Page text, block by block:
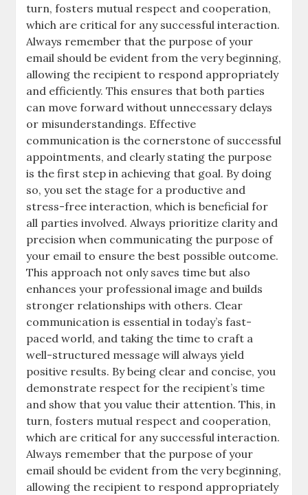
turn, fosters mutual respect and cooperation,
which are critical for any successful interaction.
Always remember that the purpose of your
email should be evident from the very beginning,
allowing the recipient to respond appropriately
and efficiently. This ensures that both parties
can move forward without unnecessary delays
or misunderstandings. Effective
communication is the cornerstone of successful
appointments, and clearly stating the purpose
is the first step in achieving that goal. By doing
so, you set the stage for a productive and
stress-free interaction, which is beneficial for
all parties involved. Always prioritize clarity and
precision when communicating the purpose of
your email to ensure the best possible outcome.
This approach not only saves time but also
enhances your professional image and builds
stronger relationships with others. Clear
communication is essential in today’s fast-
paced world, and taking the time to craft a
well-structured message will always yield
positive results. By being clear and concise, you
demonstrate respect for the recipient’s time
and show that you value their attention. This, in
turn, fosters mutual respect and cooperation,
which are critical for any successful interaction.
Always remember that the purpose of your
email should be evident from the very beginning,
allowing the recipient to respond appropriately